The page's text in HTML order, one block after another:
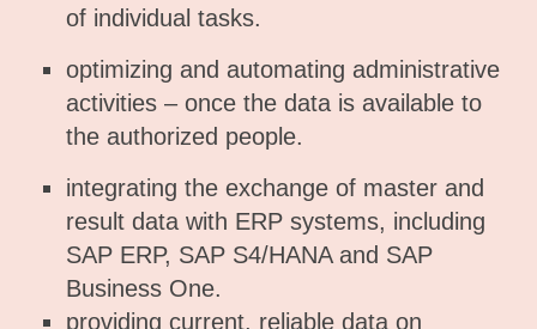
of individual tasks.
optimizing and automating administrative
activities – once the data is available to
the authorized people.
integrating the exchange of master and
result data with ERP systems, including
SAP ERP, SAP S4/HANA and SAP
Business One.
providing current, reliable data on